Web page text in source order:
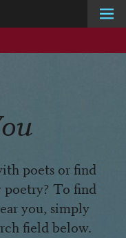
poets or find
To find
you, simply
field below.